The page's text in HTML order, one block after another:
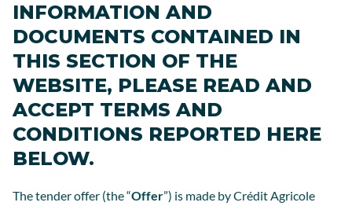
INFORMATION AND
DOCUMENTS CONTAINED IN
THIS SECTION OF THE
WEBSITE, PLEASE READ AND
ACCEPT TERMS AND
CONDITIONS REPORTED HERE
BELOW.
The tender offer (the “Offer”) is made by Crédit Agricole